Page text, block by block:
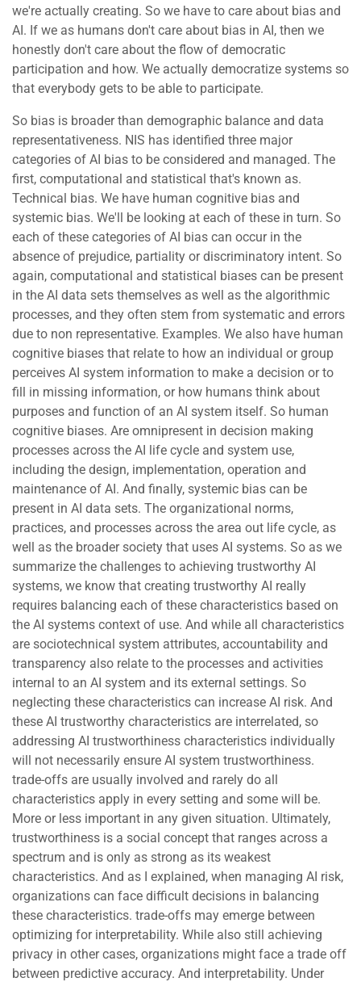
we're actually creating. So we have to care about bias and
AI. If we as humans don't care about bias in AI, then we
honestly don't care about the flow of democratic
participation and how. We actually democratize systems so
that everybody gets to be able to participate.
So bias is broader than demographic balance and data
representativeness. NIS has identified three major
categories of AI bias to be considered and managed. The
first, computational and statistical that's known as.
Technical bias. We have human cognitive bias and
systemic bias. We'll be looking at each of these in turn. So
each of these categories of AI bias can occur in the
absence of prejudice, partiality or discriminatory intent. So
again, computational and statistical biases can be present
in the AI data sets themselves as well as the algorithmic
processes, and they often stem from systematic and errors
due to non representative. Examples. We also have human
cognitive biases that relate to how an individual or group
perceives AI system information to make a decision or to
fill in missing information, or how humans think about
purposes and function of an AI system itself. So human
cognitive biases. Are omnipresent in decision making
processes across the AI life cycle and system use,
including the design, implementation, operation and
maintenance of AI. And finally, systemic bias can be
present in AI data sets. The organizational norms,
practices, and processes across the area out life cycle, as
well as the broader society that uses AI systems. So as we
summarize the challenges to achieving trustworthy AI
systems, we know that creating trustworthy AI really
requires balancing each of these characteristics based on
the AI systems context of use. And while all characteristics
are sociotechnical system attributes, accountability and
transparency also relate to the processes and activities
internal to an AI system and its external settings. So
neglecting these characteristics can increase AI risk. And
these AI trustworthy characteristics are interrelated, so
addressing AI trustworthiness characteristics individually
will not necessarily ensure AI system trustworthiness.
trade-offs are usually involved and rarely do all
characteristics apply in every setting and some will be.
More or less important in any given situation. Ultimately,
trustworthiness is a social concept that ranges across a
spectrum and is only as strong as its weakest
characteristics. And as I explained, when managing AI risk,
organizations can face difficult decisions in balancing
these characteristics. trade-offs may emerge between
optimizing for interpretability. While also still achieving
privacy in other cases, organizations might face a trade off
between predictive accuracy. And interpretability. Under